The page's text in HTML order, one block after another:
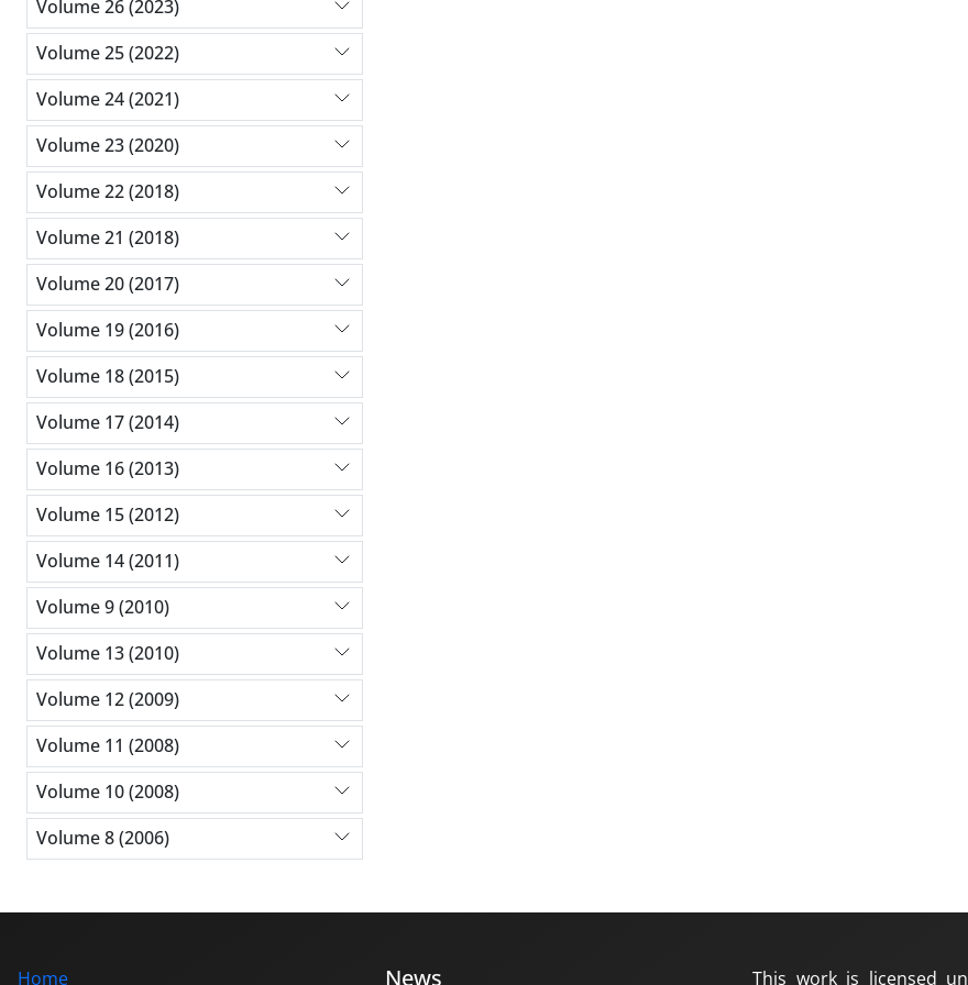
Volume 26 (2023)
Volume 25 (2022)
Volume 24 (2021)
Volume 23 (2020)
Volume 22 (2018)
Volume 21 (2018)
Volume 20 (2017)
Volume 19 (2016)
Volume 18 (2015)
Volume 17 (2014)
Volume 16 (2013)
Volume 15 (2012)
Volume 14 (2011)
Volume 9 (2010)
Volume 13 (2010)
Volume 12 (2009)
Volume 11 (2008)
Volume 10 (2008)
Volume 8 (2006)
Home News This work is licensed